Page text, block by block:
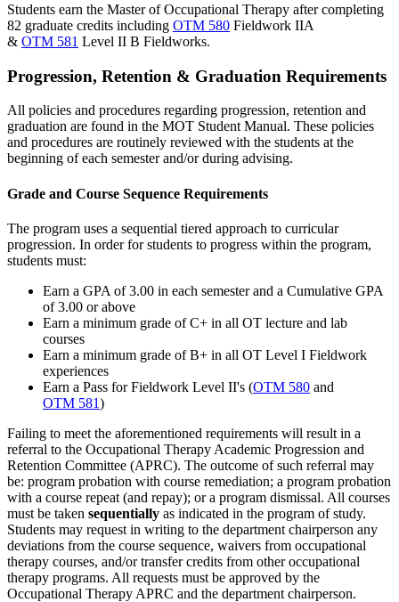
Students earn the Master of Occupational Therapy after completing
82 graduate credits including OTM 580 Fieldwork IIA
& OTM 581 Level II B Fieldworks.
Progression, Retention & Graduation Requirements
All policies and procedures regarding progression, retention and
graduation are found in the MOT Student Manual. These policies
and procedures are routinely reviewed with the students at the
beginning of each semester and/or during advising.
Grade and Course Sequence Requirements
The program uses a sequential tiered approach to curricular
progression. In order for students to progress within the program,
students must:
Earn a GPA of 3.00 in each semester and a Cumulative GPA
of 3.00 or above
Earn a minimum grade of C+ in all OT lecture and lab
courses
Earn a minimum grade of B+ in all OT Level I Fieldwork
experiences
Earn a Pass for Fieldwork Level II's (OTM 580 and
OTM 581)
Failing to meet the aforementioned requirements will result in a
referral to the Occupational Therapy Academic Progression and
Retention Committee (APRC). The outcome of such referral may
be: program probation with course remediation; a program probation
with a course repeat (and repay); or a program dismissal. All courses
must be taken sequentially as indicated in the program of study.
Students may request in writing to the department chairperson any
deviations from the course sequence, waivers from occupational
therapy courses, and/or transfer credits from other occupational
therapy programs. All requests must be approved by the
Occupational Therapy APRC and the department chairperson.